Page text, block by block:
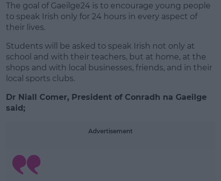
The goal of Gaeilge24 is to encourage young people
to speak Irish only for 24 hours in every aspect of
their lives.
#AD
Students will be asked to speak Irish not only at
school and with their teachers, but at home, at the
shops and with local businesses, friends, and in their
local sports clubs.
Dr Niall Comer, President of Conradh na Gaeilge
said;
Advertisement